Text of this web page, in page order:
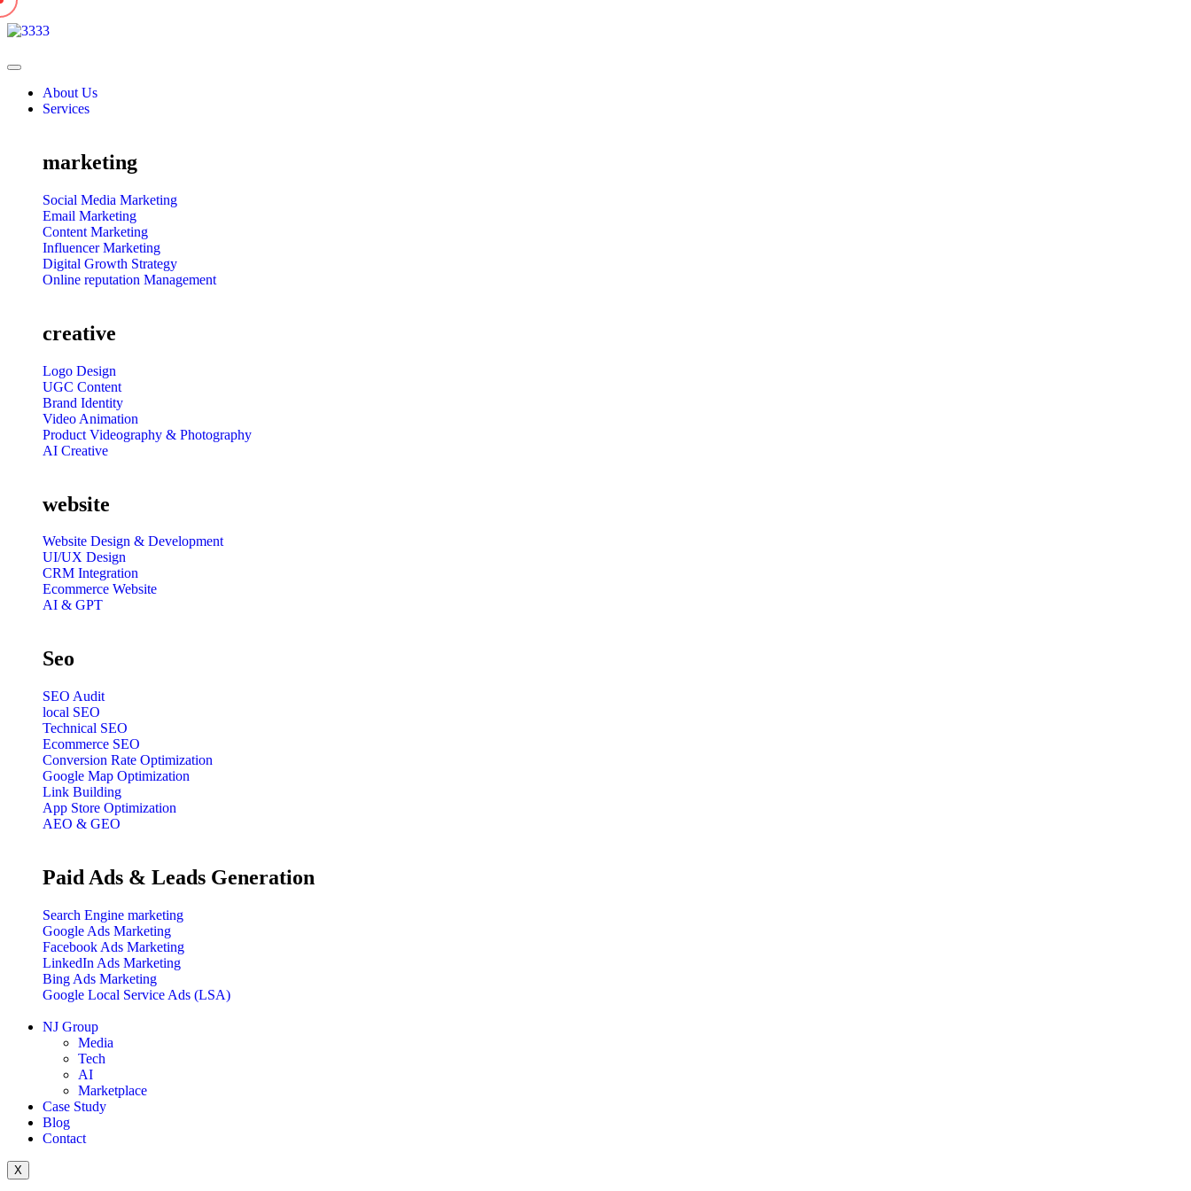
About Us
Services
marketing
Social Media Marketing
Email Marketing
Content Marketing
Influencer Marketing
Digital Growth Strategy
Online reputation Management
creative
Logo Design
UGC Content
Brand Identity
Video Animation
Product Videography & Photography
AI Creative
website
Website Design & Development
UI/UX Design
CRM Integration
Ecommerce Website
AI & GPT
Seo
SEO Audit
local SEO
Technical SEO
Ecommerce SEO
Conversion Rate Optimization
Google Map Optimization
Link Building
App Store Optimization
AEO & GEO
Paid Ads & Leads Generation
Search Engine marketing
Google Ads Marketing
Facebook Ads Marketing
LinkedIn Ads Marketing
Bing Ads Marketing
Google Local Service Ads (LSA)
NJ Group
Media
Tech
AI
Marketplace
Case Study
Blog
Contact
X